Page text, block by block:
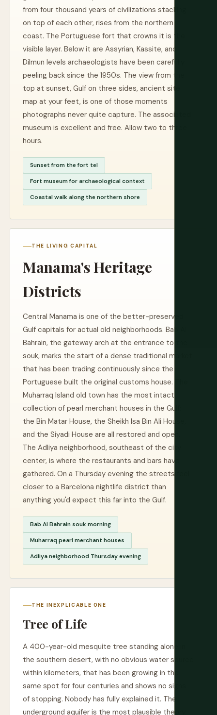
from four thousand years of civilizations stacking
on top of each other, rises from the northern
coast. The Portuguese fort that crowns it is the
visible layer. Below it are Assyrian, Kassite, and
Dilmun levels archaeologists have been carefully
peeling back since the 1950s. The view from the
top at sunset, Gulf on three sides, ancient site
map at your feet, is one of those moments
photographs never quite capture. The associated
museum is excellent and free. Allow two to three
hours.
Sunset from the fort tel
Fort museum for archaeological context
Coastal walk along the northern shore
THE LIVING CAPITAL
Manama's Heritage
Districts
Central Manama is one of the better-preserved
Gulf capitals for actual old neighborhoods. Bab Al
Bahrain, the gateway arch at the entrance to the
souk, marks the start of a dense traditional market
that has been trading continuously since the
Portuguese built the original customs house. The
Muharraq Island old town has the most intact
collection of pearl merchant houses in the Gulf:
the Bin Matar House, the Sheikh Isa Bin Ali House,
and the Siyadi House are all restored and open.
The Adliya neighborhood, southeast of the city
center, is where the restaurants and bars have
gathered. On a Thursday evening the streets feel
closer to a Barcelona nightlife district than
anything you'd expect this far into the Gulf.
Bab Al Bahrain souk morning
Muharraq pearl merchant houses
Adliya neighborhood Thursday evening
THE INEXPLICABLE ONE
Tree of Life
A 400-year-old mesquite tree standing alone in
the southern desert, with no obvious water source
within kilometers, that has been growing in the
same spot for four centuries and shows no signs
of stopping. Nobody has fully explained it. The
underground aquifer is the most plausible theory.